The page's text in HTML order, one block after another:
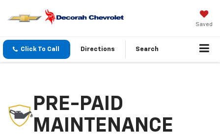
Saved
Click To Call Directions Search
PRE-PAID
MAINTENANCE